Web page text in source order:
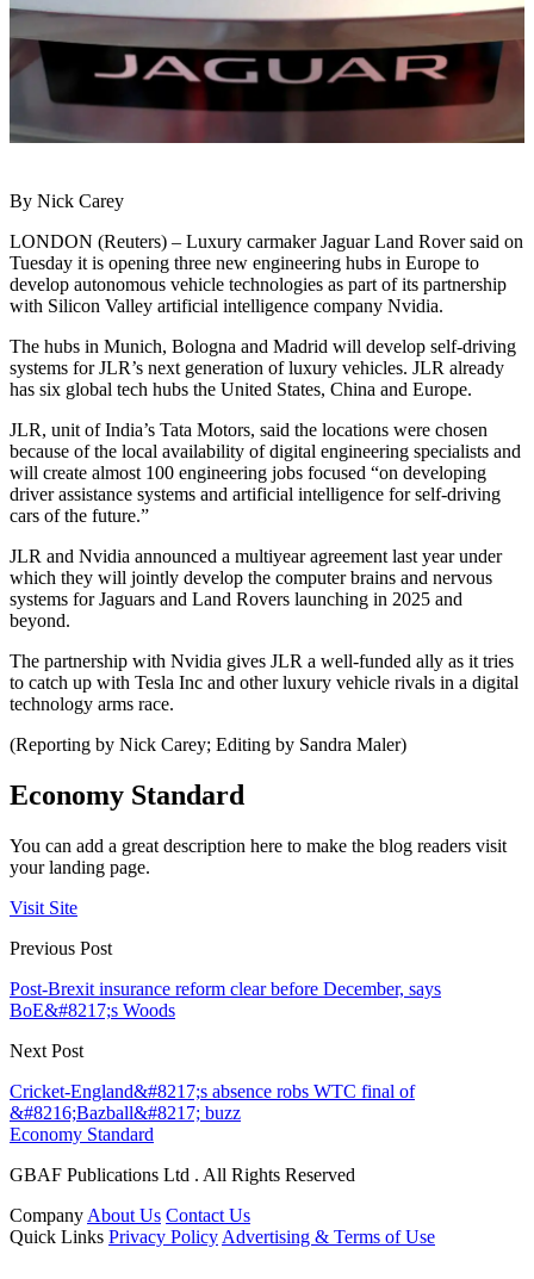
By Nick Carey
LONDON (Reuters) – Luxury carmaker Jaguar Land Rover said on
Tuesday it is opening three new engineering hubs in Europe to
develop autonomous vehicle technologies as part of its partnership
with Silicon Valley artificial intelligence company Nvidia.
The hubs in Munich, Bologna and Madrid will develop self-driving
systems for JLR’s next generation of luxury vehicles. JLR already
has six global tech hubs the United States, China and Europe.
JLR, unit of India’s Tata Motors, said the locations were chosen
because of the local availability of digital engineering specialists and
will create almost 100 engineering jobs focused “on developing
driver assistance systems and artificial intelligence for self-driving
cars of the future.”
JLR and Nvidia announced a multiyear agreement last year under
which they will jointly develop the computer brains and nervous
systems for Jaguars and Land Rovers launching in 2025 and
beyond.
The partnership with Nvidia gives JLR a well-funded ally as it tries
to catch up with Tesla Inc and other luxury vehicle rivals in a digital
technology arms race.
(Reporting by Nick Carey; Editing by Sandra Maler)
Economy Standard
You can add a great description here to make the blog readers visit
your landing page.
Visit Site
Previous Post
Post-Brexit insurance reform clear before December, says
BoE&#8217;s Woods
Next Post
Cricket-England&#8217;s absence robs WTC final of
&#8216;Bazball&#8217; buzz
Economy Standard
GBAF Publications Ltd . All Rights Reserved
Company About Us Contact Us
Quick Links Privacy Policy Advertising & Terms of Use